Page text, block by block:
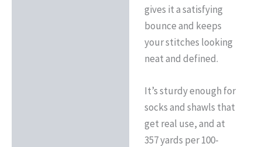
gives it a satisfying
bounce and keeps
your stitches looking
neat and defined.
It’s sturdy enough for
socks and shawls that
get real use, and at
357 yards per 100-